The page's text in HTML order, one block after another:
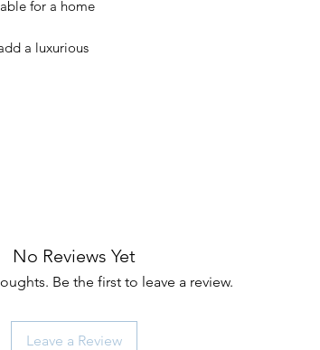
for a home
a luxurious
No Reviews Yet
Be the first to leave a review.
Leave a Review